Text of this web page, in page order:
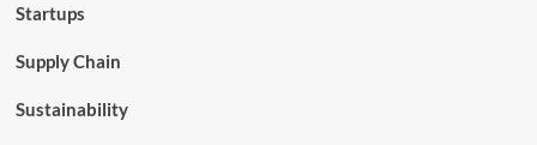
Startups
Supply Chain
Sustainability